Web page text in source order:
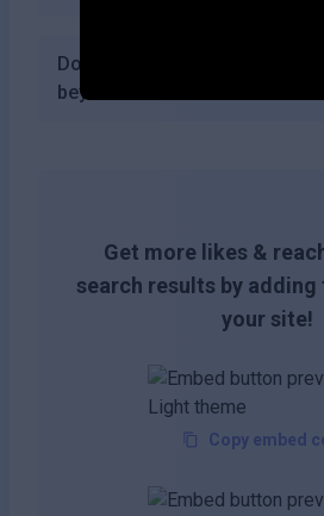
Does InterviewSpark provide
beyond mock interviews?
Get more likes &
search results by
your site!
Copy embed